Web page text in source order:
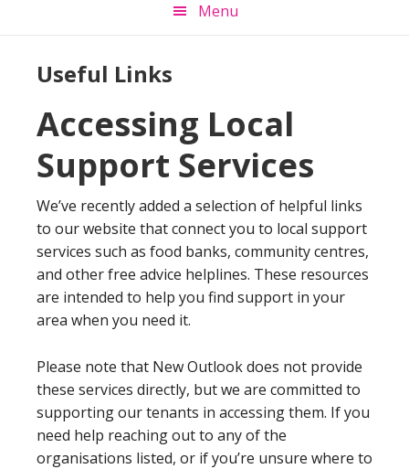
Menu
Useful Links
Accessing Local
Support Services
We’ve recently added a selection of helpful links
to our website that connect you to local support
services such as food banks, community centres,
and other free advice helplines. These resources
are intended to help you find support in your
area when you need it.
Please note that New Outlook does not provide
these services directly, but we are committed to
supporting our tenants in accessing them. If you
need help reaching out to any of the
organisations listed, or if you’re unsure where to